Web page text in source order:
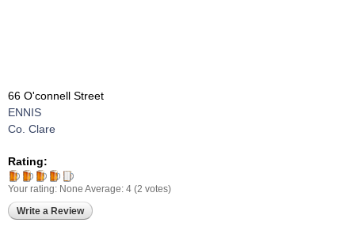
66 O'connell Street
ENNIS
Co. Clare
Rating:
Your rating: None Average: 4 (2 votes)
Write a Review